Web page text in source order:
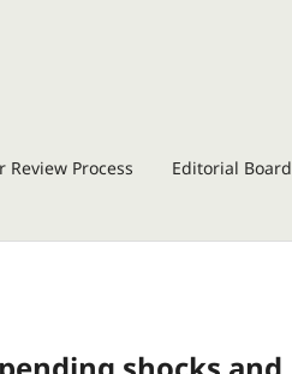
Review Process Editorial Board